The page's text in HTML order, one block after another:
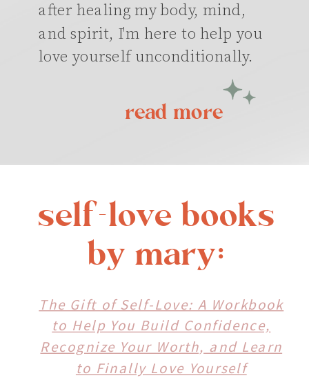
after healing my body, mind,
and spirit, I'm here to help you
love yourself unconditionally.
read more
self-love books
by mary:
The Gift of Self-Love: A Workbook
to Help You Build Confidence,
Recognize Your Worth, and Learn
to Finally Love Yourself